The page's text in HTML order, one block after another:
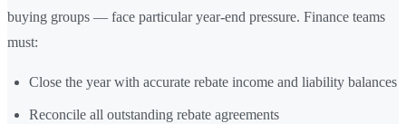
buying groups — face particular year-end pressure. Finance teams
must:
Close the year with accurate rebate income and liability balances
Reconcile all outstanding rebate agreements